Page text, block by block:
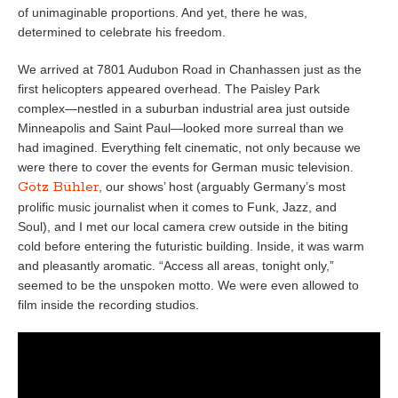
of unimaginable proportions. And yet, there he was,
determined to celebrate his freedom.
We arrived at 7801 Audubon Road in Chanhassen just as the
first helicopters appeared overhead. The Paisley Park
complex—nestled in a suburban industrial area just outside
Minneapolis and Saint Paul—looked more surreal than we
had imagined. Everything felt cinematic, not only because we
were there to cover the events for German music television.
Götz Bühler, our shows’ host (arguably Germany’s most
prolific music journalist when it comes to Funk, Jazz, and
Soul), and I met our local camera crew outside in the biting
cold before entering the futuristic building. Inside, it was warm
and pleasantly aromatic. “Access all areas, tonight only,”
seemed to be the unspoken motto. We were even allowed to
film inside the recording studios.